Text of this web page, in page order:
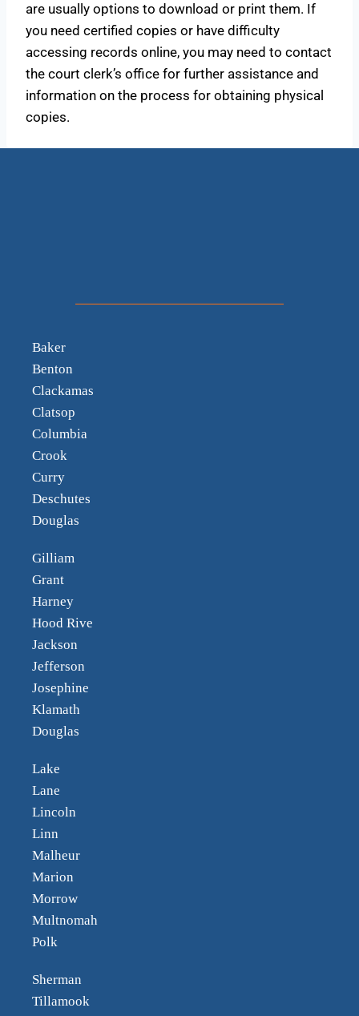
are usually options to download or print them. If
you need certified copies or have difficulty
accessing records online, you may need to contact
the court clerk’s office for further assistance and
information on the process for obtaining physical
copies.
Baker
Benton
Clackamas
Clatsop
Columbia
Crook
Curry
Deschutes
Douglas
Gilliam
Grant
Harney
Hood Rive
Jackson
Jefferson
Josephine
Klamath
Douglas
Lake
Lane
Lincoln
Linn
Malheur
Marion
Morrow
Multnomah
Polk
Sherman
Tillamook